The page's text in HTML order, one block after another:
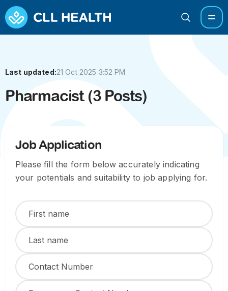
Last updated:21 Oct 2025 3:52 PM
Pharmacist (3 Posts)
Job Application
Please fill the form below accurately indicating
your potentials and suitability to job applying for.